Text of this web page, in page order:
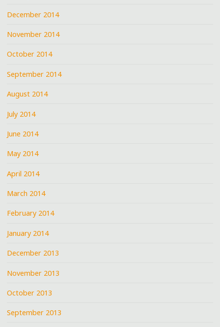
December 2014
November 2014
October 2014
September 2014
August 2014
July 2014
June 2014
May 2014
April 2014
March 2014
February 2014
January 2014
December 2013
November 2013
October 2013
September 2013